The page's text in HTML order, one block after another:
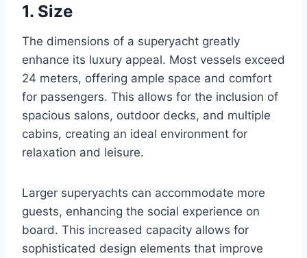
1. Size
The dimensions of a superyacht greatly
enhance its luxury appeal. Most vessels exceed
24 meters, offering ample space and comfort
for passengers. This allows for the inclusion of
spacious salons, outdoor decks, and multiple
cabins, creating an ideal environment for
relaxation and leisure.
Larger superyachts can accommodate more
guests, enhancing the social experience on
board. This increased capacity allows for
sophisticated design elements that improve